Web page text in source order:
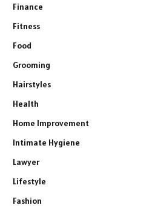
Finance
Fitness
Food
Grooming
Hairstyles
Health
Home Improvement
Intimate Hygiene
Lawyer
Lifestyle
Fashion